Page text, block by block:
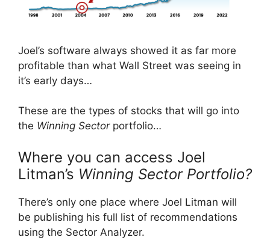
Joel’s software always showed it as far more
profitable than what Wall Street was seeing in
it’s early days…
These are the types of stocks that will go into
the Winning Sector portfolio…
Where you can access Joel
Litman’s Winning Sector Portfolio?
There’s only one place where Joel Litman will
be publishing his full list of recommendations
using the Sector Analyzer.